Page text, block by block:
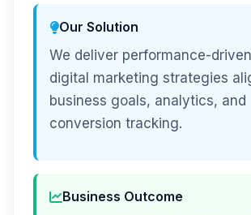
Our Solution
We deliver performance-
digital marketing strategies
business goals, analytics, and
conversion tracking.
Business Outcome